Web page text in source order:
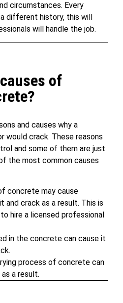
circumstances. Every
different history, this will
will handle the job.
of
and causes why a
would crack. These reasons
and some of them are just
the most common causes
concrete may cause
and crack as a result. This is
hire a licensed professional
in the concrete can cause it
process of concrete can
a result.